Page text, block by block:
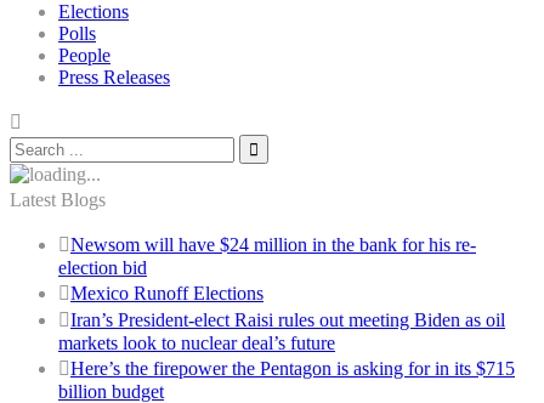
Elections
Polls
People
Press Releases
Latest Blogs
Newsom will have $24 million in the bank for his re-
election bid
Mexico Runoff Elections
Iran’s President-elect Raisi rules out meeting Biden as oil
markets look to nuclear deal’s future
Here’s the firepower the Pentagon is asking for in its $715
billion budget